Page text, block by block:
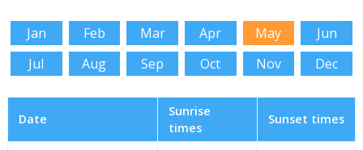
Jan Feb Mar Apr May
Jun
Jul
Aug Sep Oct Nov Dec
Date
Sunrise
times
Sunset times